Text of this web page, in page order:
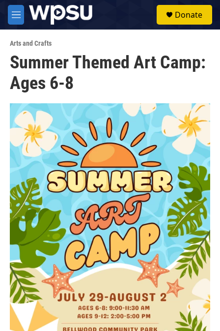
Skip to main content
M
e
u
Donate
Arts and Crafts
Summer Themed Art Camp:
Ages 6-8